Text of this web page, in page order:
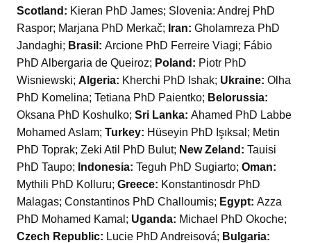
Scotland: Kieran PhD James; Slovenia: Andrej PhD
Raspor; Marjana PhD Merkač; Iran: Gholamreza PhD
Jandaghi; Brasil: Arcione PhD Ferreire Viagi; Fábio
PhD Albergaria de Queiroz; Poland: Piotr PhD
Wisniewski; Algeria: Kherchi PhD Ishak; Ukraine: Olha
PhD Komelina; Tetiana PhD Paientko; Belorussia:
Oksana PhD Koshulko; Sri Lanka: Ahamed PhD Labbe
Mohamed Aslam; Turkey: Hüseyin PhD Işıksal; Metin
PhD Toprak; Zeki Atil PhD Bulut; New Zeland: Tauisi
PhD Taupo; Indonesia: Teguh PhD Sugiarto; Oman:
Mythili PhD Kolluru; Greece: Konstantinosdr PhD
Malagas; Constantinos PhD Challoumis; Egypt: Azza
PhD Mohamed Kamal; Uganda: Michael PhD Okoche;
Czech Republic: Lucie PhD Andreisová; Bulgaria: